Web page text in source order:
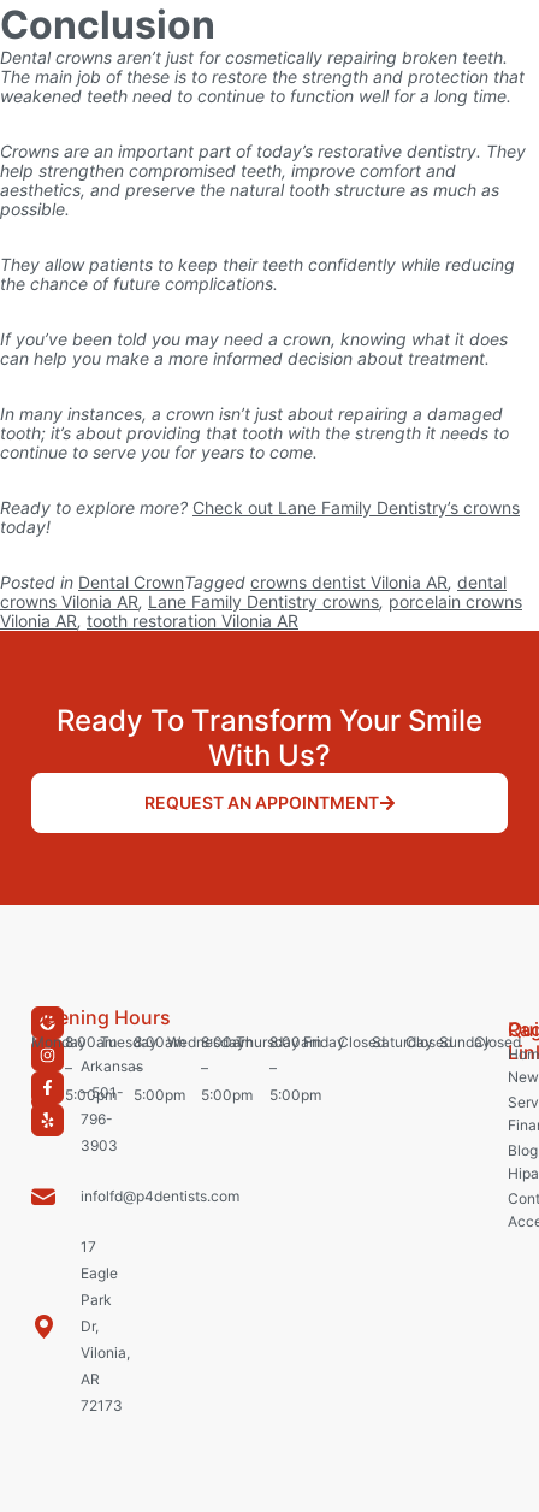
Conclusion
Dental crowns aren’t just for cosmetically repairing broken teeth.
The main job of these is to restore the strength and protection that
weakened teeth need to continue to function well for a long time.
Crowns are an important part of today’s restorative dentistry. They
help strengthen compromised teeth, improve comfort and
aesthetics, and preserve the natural tooth structure as much as
possible.
They allow patients to keep their teeth confidently while reducing
the chance of future complications.
If you’ve been told you may need a crown, knowing what it does
can help you make a more informed decision about treatment.
In many instances, a crown isn’t just about repairing a damaged
tooth; it’s about providing that tooth with the strength it needs to
continue to serve you for years to come.
Ready to explore more? Check out Lane Family Dentistry’s crowns
today!
Posted in Dental CrownTagged crowns dentist Vilonia AR, dental
crowns Vilonia AR, Lane Family Dentistry crowns, porcelain crowns
Vilonia AR, tooth restoration Vilonia AR
Ready To Transform Your Smile
With Us?
REQUEST AN APPOINTMENT
Arkansas
– 501-
796-
3903
infolfd@p4dentists.com
17
Eagle
Park
Dr,
Vilonia,
AR
72173
Opening Hours
Monday8:00am
–
5:00pm
Tuesday8:00am
–
5:00pm
Wednesday
8:00am
–
5:00pm
Thursday
8:00am
–
5:00pm
FridayClosedSaturday
ClosedSundayClosed
Blog